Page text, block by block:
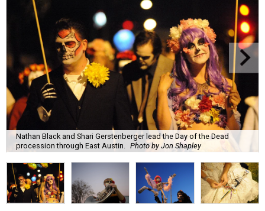
Nathan Black and Shari Gerstenberger lead the Day of the Dead
procession through East Austin.
Photo by Jon Shapley